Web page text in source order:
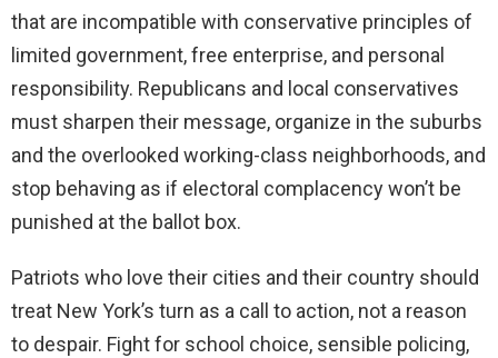
that are incompatible with conservative principles of
limited government, free enterprise, and personal
responsibility. Republicans and local conservatives
must sharpen their message, organize in the suburbs
and the overlooked working-class neighborhoods, and
stop behaving as if electoral complacency won’t be
punished at the ballot box.
Patriots who love their cities and their country should
treat New York’s turn as a call to action, not a reason
to despair. Fight for school choice, sensible policing,